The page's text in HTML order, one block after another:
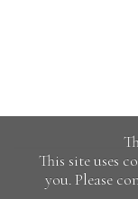
This site uses
you. Please